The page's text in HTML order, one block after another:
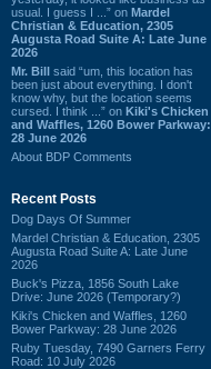
usual. I guess I ...” on Mardel
Christian & Education, 2305
Augusta Road Suite A: Late June
2026
Mr. Bill said “um, this location has
been just about everything. I don't
know why, but the location seems
cursed. I think ...” on Kiki's Chicken
and Waffles, 1260 Bower Parkway:
28 June 2026
About BDP Comments
Recent Posts
Dog Days Of Summer
Mardel Christian & Education, 2305
Augusta Road Suite A: Late June
2026
Buck's Pizza, 1856 South Lake
Drive: June 2026 (Temporary?)
Kiki's Chicken and Waffles, 1260
Bower Parkway: 28 June 2026
Ruby Tuesday, 7490 Garners Ferry
Road: 10 July 2026